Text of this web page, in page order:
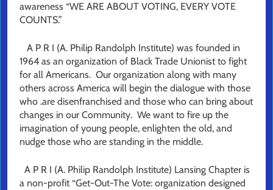
awareness “WE ARE ABOUT VOTING, EVERY VOTE
COUNTS.”
A P R I (A. Philip Randolph Institute) was founded in
1964 as an organization of Black Trade Unionist to fight
for all Americans. Our organization along with many
others across America will begin the dialogue with those
who .are disenfranchised and those who can bring about
changes in our Community. We want to fire up the
imagination of young people, enlighten the old, and
nudge those who are standing in the middle.
A P R I (A. Philip Randolph Institute) Lansing Chapter is
a non-profit “Get-Out-The Vote: organization designed